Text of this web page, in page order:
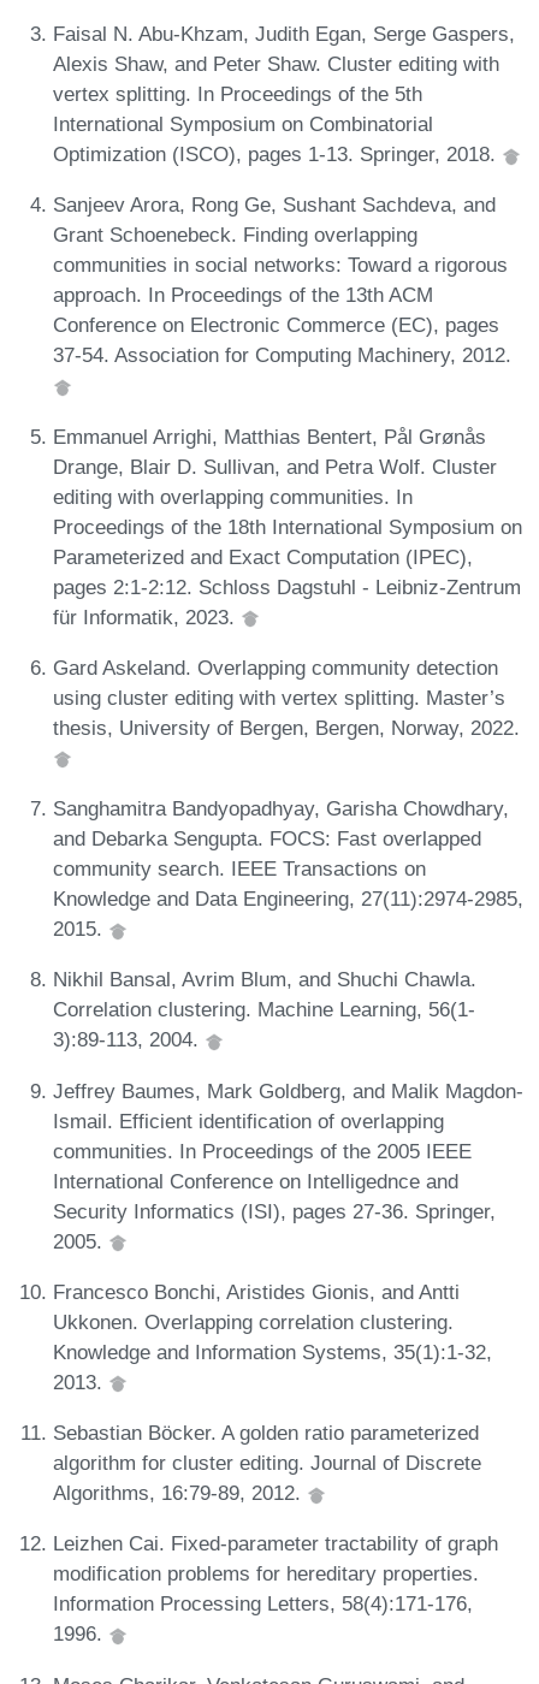
Faisal N. Abu-Khzam, Judith Egan, Serge Gaspers,
Alexis Shaw, and Peter Shaw. Cluster editing with
vertex splitting. In Proceedings of the 5th
International Symposium on Combinatorial
Optimization (ISCO), pages 1-13. Springer, 2018.
Sanjeev Arora, Rong Ge, Sushant Sachdeva, and
Grant Schoenebeck. Finding overlapping
communities in social networks: Toward a rigorous
approach. In Proceedings of the 13th ACM
Conference on Electronic Commerce (EC), pages
37-54. Association for Computing Machinery, 2012.
Emmanuel Arrighi, Matthias Bentert, Pål Grønås
Drange, Blair D. Sullivan, and Petra Wolf. Cluster
editing with overlapping communities. In
Proceedings of the 18th International Symposium on
Parameterized and Exact Computation (IPEC),
pages 2:1-2:12. Schloss Dagstuhl - Leibniz-Zentrum
für Informatik, 2023.
Gard Askeland. Overlapping community detection
using cluster editing with vertex splitting. Master’s
thesis, University of Bergen, Bergen, Norway, 2022.
Sanghamitra Bandyopadhyay, Garisha Chowdhary,
and Debarka Sengupta. FOCS: Fast overlapped
community search. IEEE Transactions on
Knowledge and Data Engineering, 27(11):2974-2985,
2015.
Nikhil Bansal, Avrim Blum, and Shuchi Chawla.
Correlation clustering. Machine Learning, 56(1-
3):89-113, 2004.
Jeffrey Baumes, Mark Goldberg, and Malik Magdon-
Ismail. Efficient identification of overlapping
communities. In Proceedings of the 2005 IEEE
International Conference on Intelligednce and
Security Informatics (ISI), pages 27-36. Springer,
2005.
Francesco Bonchi, Aristides Gionis, and Antti
Ukkonen. Overlapping correlation clustering.
Knowledge and Information Systems, 35(1):1-32,
2013.
Sebastian Böcker. A golden ratio parameterized
algorithm for cluster editing. Journal of Discrete
Algorithms, 16:79-89, 2012.
Leizhen Cai. Fixed-parameter tractability of graph
modification problems for hereditary properties.
Information Processing Letters, 58(4):171-176,
1996.